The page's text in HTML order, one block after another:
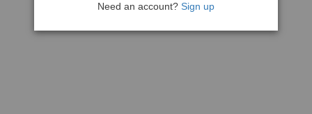
Need an account? Sign up